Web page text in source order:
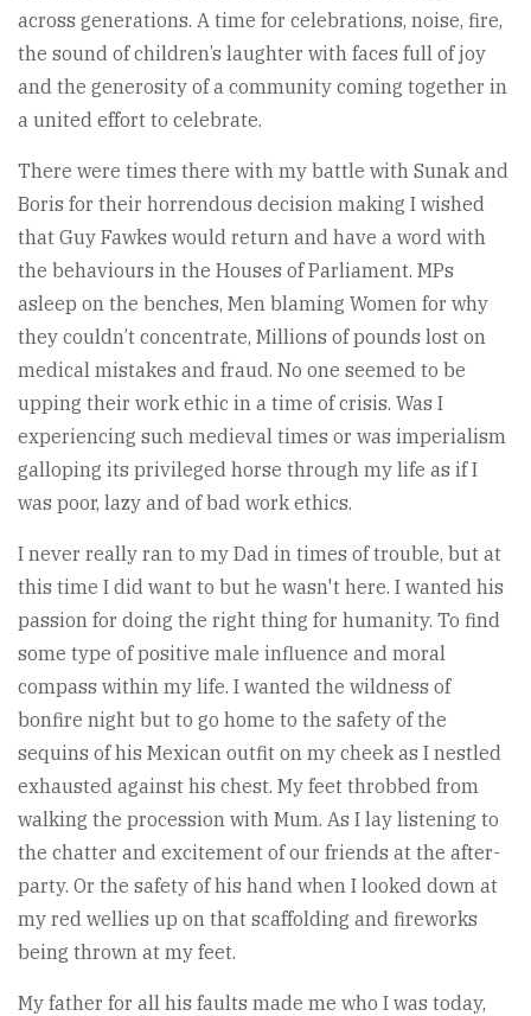
across generations. A time for celebrations, noise, fire,
the sound of children’s laughter with faces full of joy
and the generosity of a community coming together in
a united effort to celebrate.
There were times there with my battle with Sunak and
Boris for their horrendous decision making I wished
that Guy Fawkes would return and have a word with
the behaviours in the Houses of Parliament. MPs
asleep on the benches, Men blaming Women for why
they couldn’t concentrate, Millions of pounds lost on
medical mistakes and fraud. No one seemed to be
upping their work ethic in a time of crisis. Was I
experiencing such medieval times or was imperialism
galloping its privileged horse through my life as if I
was poor, lazy and of bad work ethics.
I never really ran to my Dad in times of trouble, but at
this time I did want to but he wasn't here. I wanted his
passion for doing the right thing for humanity. To find
some type of positive male influence and moral
compass within my life. I wanted the wildness of
bonfire night but to go home to the safety of the
sequins of his Mexican outfit on my cheek as I nestled
exhausted against his chest. My feet throbbed from
walking the procession with Mum. As I lay listening to
the chatter and excitement of our friends at the after-
party. Or the safety of his hand when I looked down at
my red wellies up on that scaffolding and fireworks
being thrown at my feet.
My father for all his faults made me who I was today,